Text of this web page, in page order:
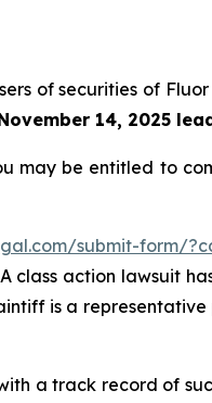
of securities of
14, 2025
may be entitled to
submit-form/
class action lawsuit
is a
a track record of